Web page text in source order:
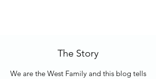
The Story
We are the West Family and this blog tells